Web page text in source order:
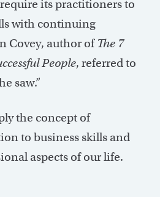
its practitioners to
with continuing
Covey, author of The 7
People, referred to
saw.”
the concept of
to business skills and
aspects of our life.